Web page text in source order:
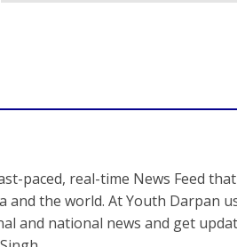
paced, real-time News Feed
and the world. At Youth Darpan
and national news and get